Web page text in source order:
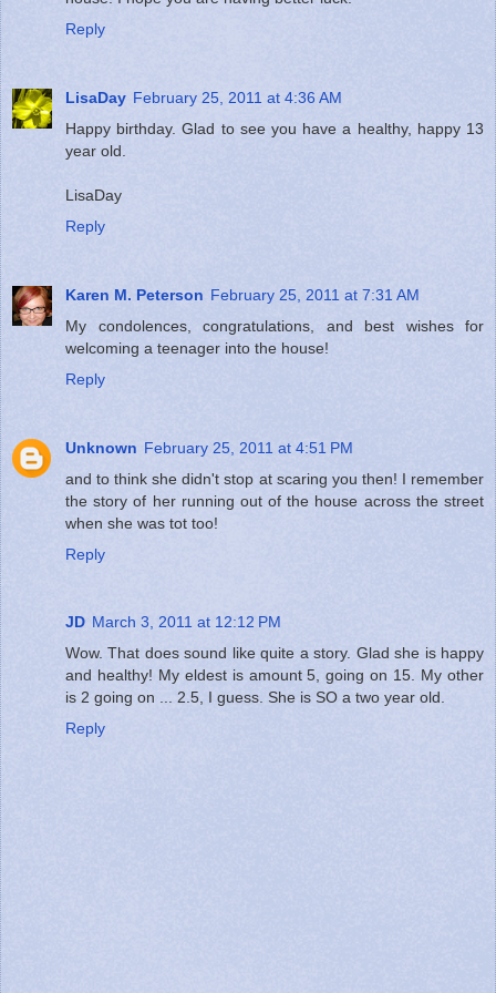
Reply
LisaDay February 25, 2011 at 4:36 AM
Happy birthday. Glad to see you have a healthy, happy 13
year old.
LisaDay
Reply
Karen M. Peterson February 25, 2011 at 7:31 AM
My condolences, congratulations, and best wishes for
welcoming a teenager into the house!
Reply
Unknown February 25, 2011 at 4:51 PM
and to think she didn't stop at scaring you then! I remember
the story of her running out of the house across the street
when she was tot too!
Reply
JD March 3, 2011 at 12:12 PM
Wow. That does sound like quite a story. Glad she is happy
and healthy! My eldest is amount 5, going on 15. My other
is 2 going on ... 2.5, I guess. She is SO a two year old.
Reply